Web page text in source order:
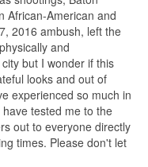
African-American and
2016 ambush, left the
and
but I wonder if this
looks and out of
experienced so much in
tested me to the
out to everyone directly
times. Please don't let